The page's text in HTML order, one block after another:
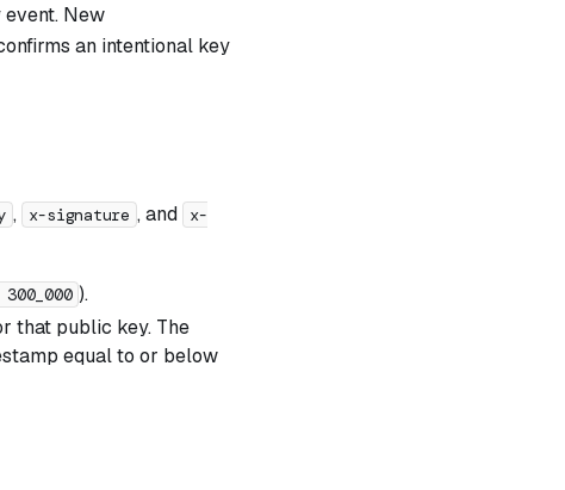
New
an intentional key
, x-signature , and
x-
300_000 ).
that public key. The
equal to or below